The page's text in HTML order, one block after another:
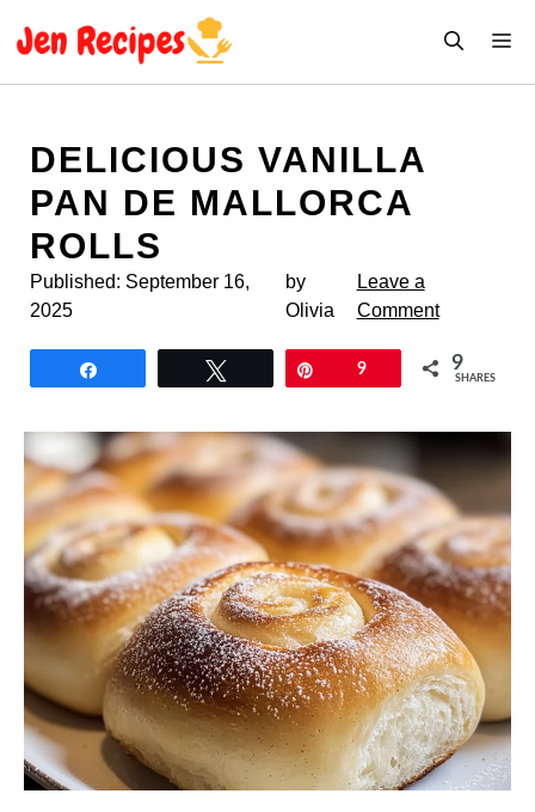
DELICIOUS VANILLA
PAN DE MALLORCA
ROLLS
Published: September 16,
2025
by
Olivia
Leave a
Comment
9 9
SHARES